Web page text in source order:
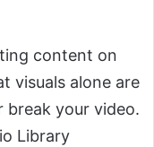
content on
visuals alone are
break your video.
Library